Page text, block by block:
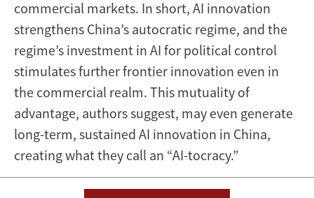
commercial markets. In short, AI innovation
strengthens China’s autocratic regime, and the
regime’s investment in AI for political control
stimulates further frontier innovation even in
the commercial realm. This mutuality of
advantage, authors suggest, may even generate
long-term, sustained AI innovation in China,
creating what they call an “AI-tocracy.”